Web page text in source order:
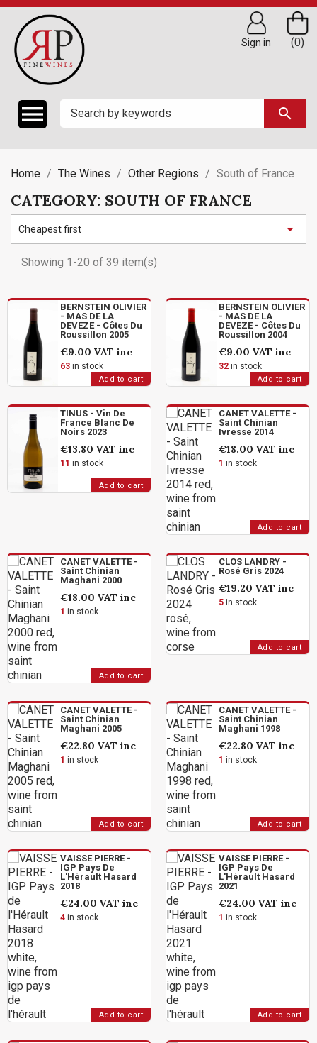

(0)
Sign in
search
Home The Wines Other Regions South of France
CATEGORY: SOUTH OF FRANCE
Cheapest first 
Showing 1-20 of 39 item(s)
BERNSTEIN OLIVIER
- MAS DE LA
DEVEZE - Côtes Du
Roussillon 2005
€9.00 VAT inc
63in stock
Add to cart
BERNSTEIN OLIVIER
- MAS DE LA
DEVEZE - Côtes Du
Roussillon 2004
€9.00 VAT inc
32in stock
Add to cart
TINUS - Vin De
France Blanc De
Noirs 2023
€13.80 VAT inc
11 in stock
Add to cart
CANET VALETTE -
Saint Chinian
Ivresse 2014
€18.00 VAT inc
1 in stock
Add to cart
CANET VALETTE -
Saint Chinian
Maghani 2000
€18.00 VAT inc
1 in stock
Add to cart
CLOS LANDRY -
Rosé Gris 2024
€19.20 VAT inc
5in stock
Add to cart
CANET VALETTE -
Saint Chinian
Maghani 2005
€22.80 VAT inc
1 in stock
Add to cart
CANET VALETTE -
Saint Chinian
Maghani 1998
€22.80 VAT inc
1 in stock
Add to cart
VAISSE PIERRE -
IGP Pays De
L'Hérault Hasard
2018
€24.00 VAT inc
4in stock
Add to cart
VAISSE PIERRE -
IGP Pays De
L'Hérault Hasard
2021
€24.00 VAT inc
1 in stock
Add to cart